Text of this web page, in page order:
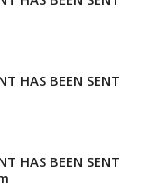
HAS BEEN SENT
HAS BEEN SENT